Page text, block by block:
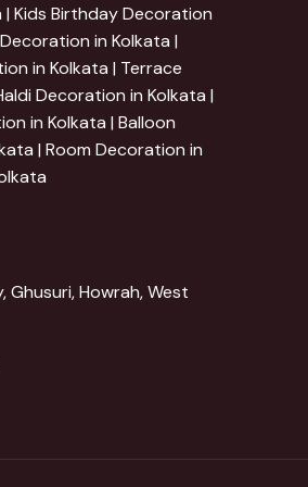
Kids Birthday Decoration
in Kolkata |
in Kolkata | Terrace
Decoration in Kolkata |
in Kolkata | Balloon
| Room Decoration in
Ghusuri, Howrah, West